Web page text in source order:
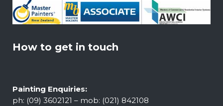
How to get in touch
Painting Enquiries:
ph: (09) 3602121 – mob: (021) 842108